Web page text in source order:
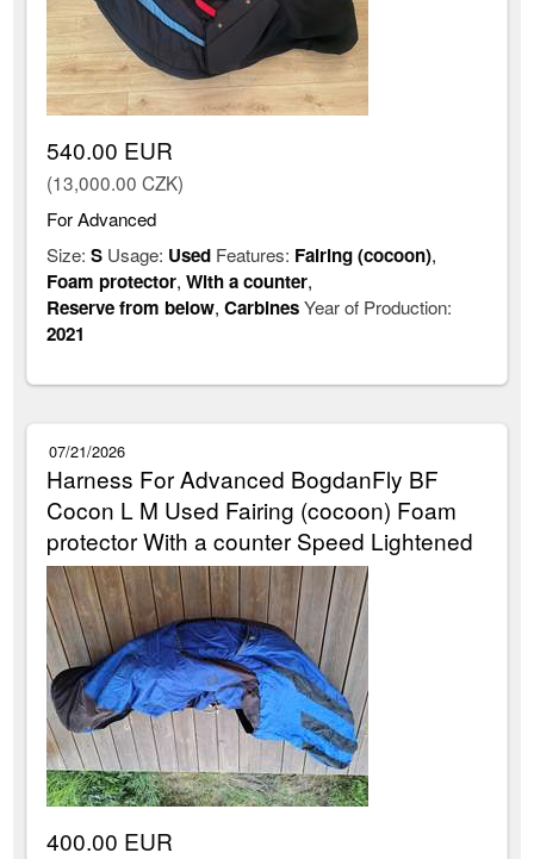
540.00 EUR
(13,000.00 CZK)
For Advanced
Size:S Usage: Used Features: Fairing (cocoon),
Foam protector,With a counter,
Reserve from below,CarbinesYear of Production:
2021
07/21/2026
Harness For Advanced BogdanFly BF
Cocon L M Used Fairing (cocoon) Foam
protector With a counter Speed Lightened
400.00 EUR